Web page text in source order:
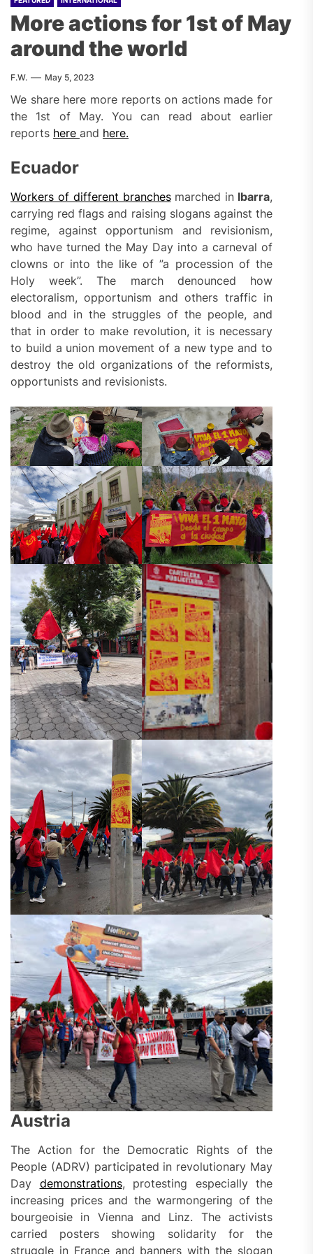
More actions for 1st of May
around the world
F.W. May 5, 2023
We share here more reports on actions made for
the 1st of May. You can read about earlier
reports here and here.
Ecuador
Workers of different branchesmarched in Ibarra,
carrying red flags and raising slogans against the
regime, against opportunism and revisionism,
who have turned the May Day into a carneval of
clowns or into the like of ”a procession of the
Holy week”. The march denounced how
electoralism, opportunism and others traffic in
blood and in the struggles of the people, and
that in order to make revolution, it is necessary
to build a union movement of a new type and to
destroy the old organizations of the reformists,
opportunists and revisionists.
Austria
The Action for the Democratic Rights of the
People (ADRV) participated in revolutionary May
Day demonstrations, protesting especially the
increasing prices and the warmongering of the
bourgeoisie in Vienna and Linz. The activists
carried posters showing solidarity for the
struggle in France and banners with the slogan